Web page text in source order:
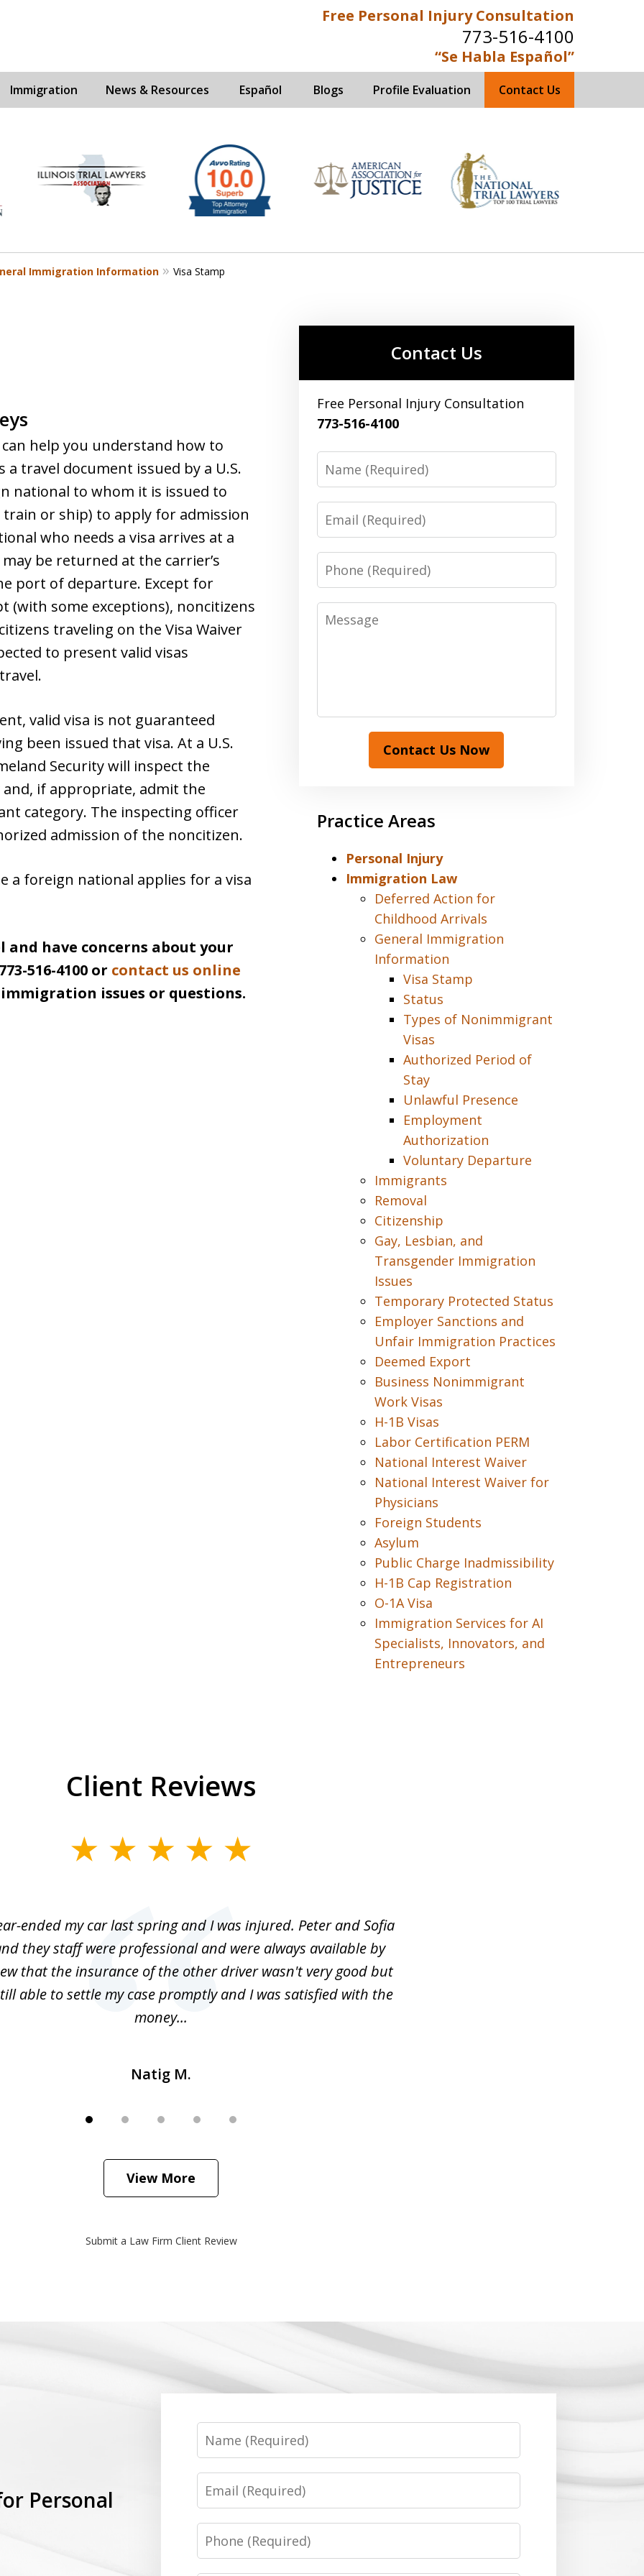
Free Personal Injury Consultation
773-516-4100
“Se Habla Español”
Immigration News & Resources Español Blogs Profile Evaluation Contact Us
Experienced Immigration Attorneys
Contact Us Now
Immigration Information Visa Stamp
can help you understand how to
travel document issued by a U.S.
national to whom it is issued to
or ship) to apply for admission
who needs a visa arrives at a
be returned at the carrier’s
port of departure. Except for
(with some exceptions), noncitizens
traveling on the Visa Waiver
to present valid visas
valid visa is not guaranteed
been issued that visa. At a U.S.
Security will inspect the
if appropriate, admit the
category. The inspecting officer
admission of the noncitizen.
a foreign national applies for a visa
have concerns about your
516-4100 or contact us online
issues or questions.
Contact Us
Free Personal Injury Consultation
773-516-4100
Name
Email
Phone
Message
Contact Us Now
Practice Areas
Personal Injury
Immigration Law
Deferred Action for
Childhood Arrivals
General Immigration
Information
Visa Stamp
Status
Types of Nonimmigrant
Visas
Authorized Period of
Stay
Unlawful Presence
Employment
Authorization
Voluntary Departure
Immigrants
Removal
Citizenship
Gay, Lesbian, and
Transgender Immigration
Issues
Temporary Protected Status
Employer Sanctions and
Unfair Immigration Practices
Deemed Export
Business Nonimmigrant
Work Visas
H-1B Visas
Labor Certification PERM
National Interest Waiver
National Interest Waiver for
Physicians
Foreign Students
Asylum
Public Charge Inadmissibility
H-1B Cap Registration
O-1A Visa
Immigration Services for AI
Specialists, Innovators, and
Entrepreneurs
Client Reviews
ended my car last spring and I was injured. Peter and Sofia
they staff were professional and were always available by
that the insurance of the other driver wasn't very good but
able to settle my case promptly and I was satisfied with the
money...
Natig M.
View More
Submit a Law Firm Client Review
Personal
Name
Email
Phone